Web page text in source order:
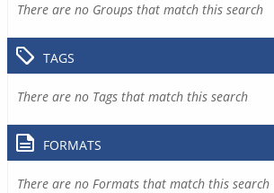
There are no Groups that match this search
TAGS
There are no Tags that match this search
FORMATS
There are no Formats that match this search